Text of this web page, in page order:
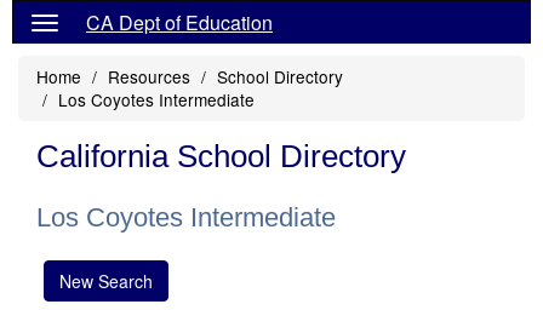
CA Dept of Education
Home Resources
School Directory
Los Coyotes Intermediate
California School Directory
Los Coyotes Intermediate
New Search